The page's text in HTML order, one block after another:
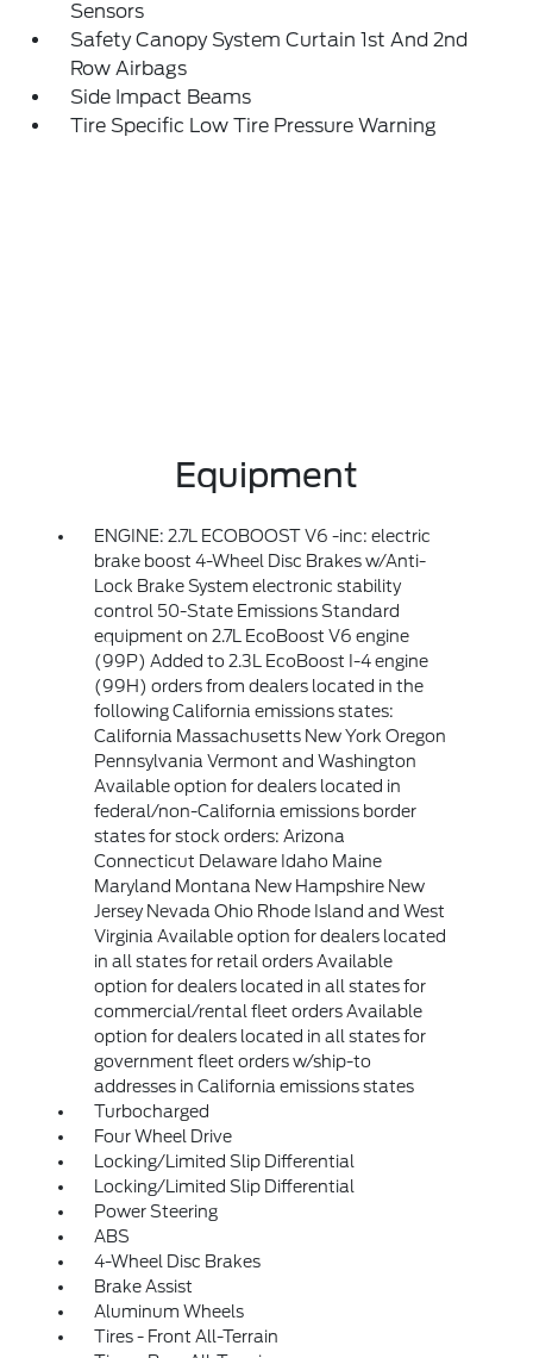
Sensors
Safety Canopy System Curtain 1st And 2nd
Row Airbags
Side Impact Beams
Tire Specific Low Tire Pressure Warning
Equipment
ENGINE: 2.7L ECOBOOST V6 -inc: electric
brake boost 4-Wheel Disc Brakes w/Anti-
Lock Brake System electronic stability
control 50-State Emissions Standard
equipment on 2.7L EcoBoost V6 engine
(99P) Added to 2.3L EcoBoost I-4 engine
(99H) orders from dealers located in the
following California emissions states:
California Massachusetts New York Oregon
Pennsylvania Vermont and Washington
Available option for dealers located in
federal/non-California emissions border
states for stock orders: Arizona
Connecticut Delaware Idaho Maine
Maryland Montana New Hampshire New
Jersey Nevada Ohio Rhode Island and West
Virginia Available option for dealers located
in all states for retail orders Available
option for dealers located in all states for
commercial/rental fleet orders Available
option for dealers located in all states for
government fleet orders w/ship-to
addresses in California emissions states
Turbocharged
Four Wheel Drive
Locking/Limited Slip Differential
Locking/Limited Slip Differential
Power Steering
ABS
4-Wheel Disc Brakes
Brake Assist
Aluminum Wheels
Tires - Front All-Terrain